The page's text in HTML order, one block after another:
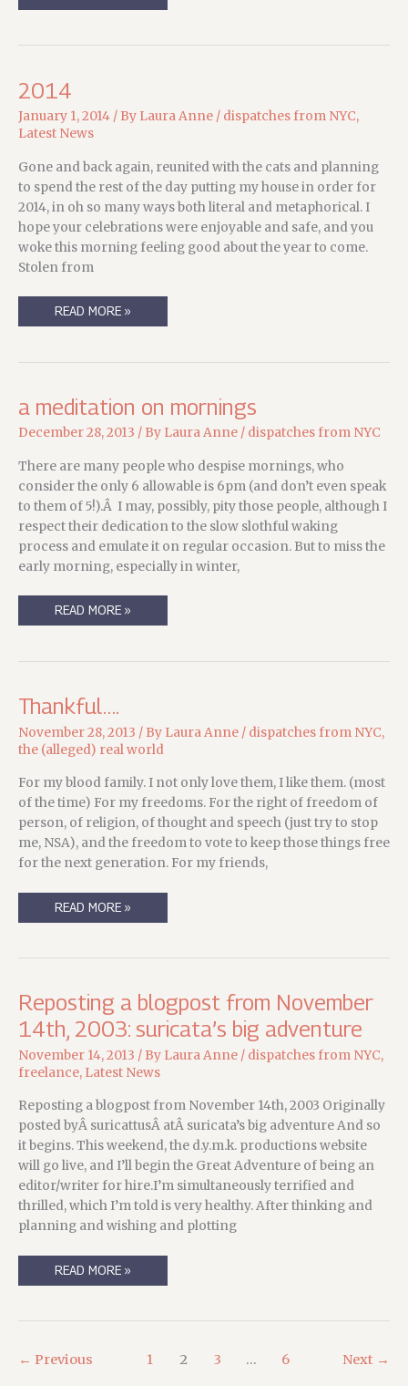
2014
January 1, 2014 / By Laura Anne / dispatches from NYC,
Latest News
Gone and back again, reunited with the cats and planning
to spend the rest of the day putting my house in order for
2014, in oh so many ways both literal and metaphorical. I
hope your celebrations were enjoyable and safe, and you
woke this morning feeling good about the year to come.
Stolen from
2014
READ MORE »
a meditation on mornings
December 28, 2013 / By Laura Anne / dispatches from NYC
There are many people who despise mornings, who
consider the only 6 allowable is 6pm (and don’t even speak
to them of 5!).Â I may, possibly, pity those people, although I
respect their dedication to the slow slothful waking
process and emulate it on regular occasion. But to miss the
early morning, especially in winter,
A
READ MORE »
Thankful….
November 28, 2013 / By Laura Anne / dispatches from NYC,
the (alleged) real world
For my blood family. I not only love them, I like them. (most
of the time) For my freedoms. For the right of freedom of
person, of religion, of thought and speech (just try to stop
me, NSA), and the freedom to vote to keep those things free
for the next generation. For my friends,
THANKFUL….
READ MORE »
Reposting a blogpost from November
14th, 2003: suricata’s big adventure
November 14, 2013 / By Laura Anne / dispatches from NYC,
freelance, Latest News
Reposting a blogpost from November 14th, 2003 Originally
posted byÂ suricattusÂ atÂ suricata’s big adventure And so
it begins. This weekend, the d.y.m.k. productions website
will go live, and I’ll begin the Great Adventure of being an
editor/writer for hire.I’m simultaneously terrified and
thrilled, which I’m told is very healthy. After thinking and
planning and wishing and plotting
REPOSTING
SURICATA’S
BIG
READ MORE »
← Previous 1 2 3 … 6 Next →